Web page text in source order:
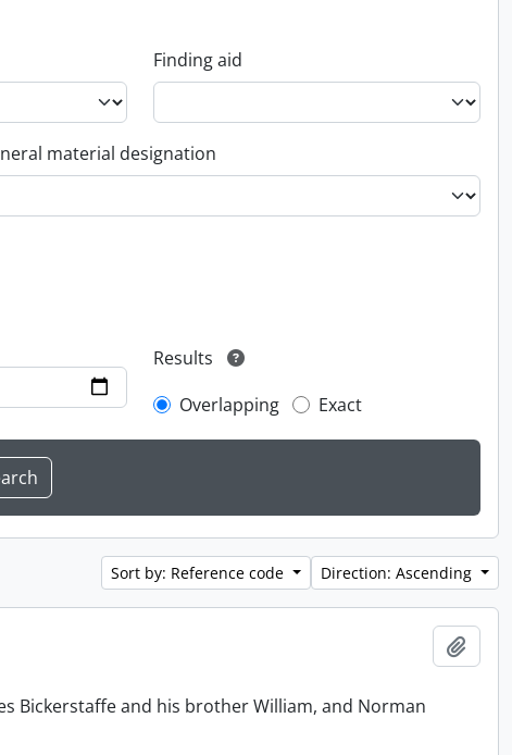
Finding aid
material designation
Results
Overlapping
Exact
Sort by: Reference code Direction: Ascending
Bickerstaffe and his brother William, and Norman